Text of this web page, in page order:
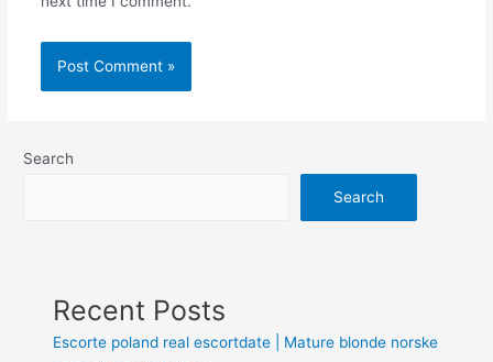
Search
Search
Recent Posts
Escorte poland real escortdate | Mature blonde norske